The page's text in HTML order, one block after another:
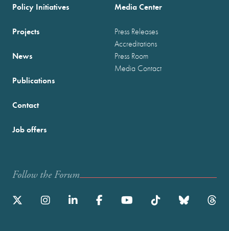
Policy Initiatives
Projects
News
Publications
Media Center
Press Releases
Accreditations
Press Room
Media Contact
Contact
Job offers
Follow the Forum